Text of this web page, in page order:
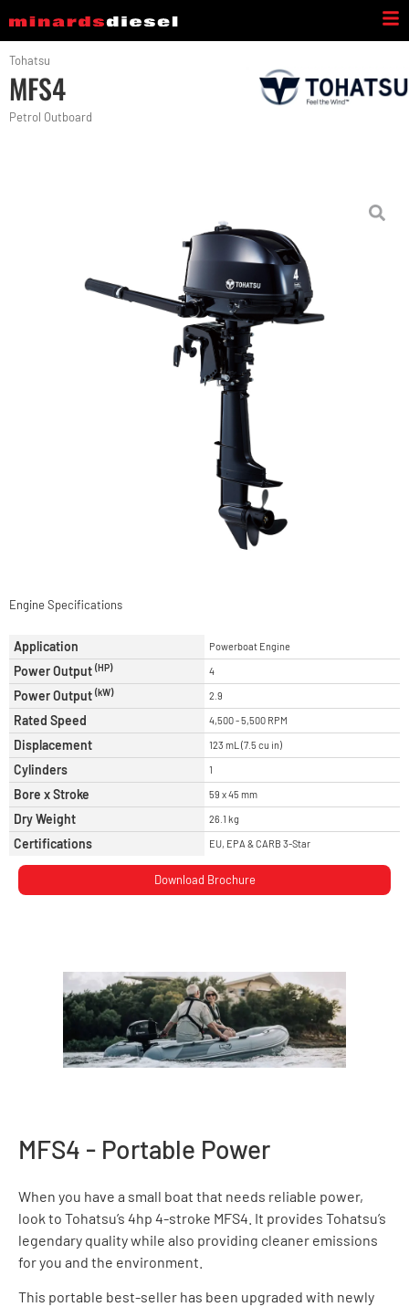
Tohatsu
MFS4
Petrol Outboard
Engine Specifications
Application Powerboat Engine
Power Output (HP) 4
Power Output (kW) 2.9
Rated Speed 4,500 - 5,500 RPM
Displacement 123 mL (7.5 cu in)
Cylinders 1
Bore x Stroke 59 x 45 mm
Dry Weight 26.1 kg
Certifications EU, EPA & CARB 3-Star
Download Brochure
MFS4 - Portable Power
When you have a small boat that needs reliable power,
look to Tohatsu’s 4hp 4-stroke MFS4. It provides Tohatsu’s
legendary quality while also providing cleaner emissions
for you and the environment.
This portable best-seller has been upgraded with newly